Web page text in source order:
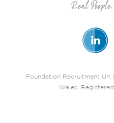
Foundation Recruitment UK
Wales.